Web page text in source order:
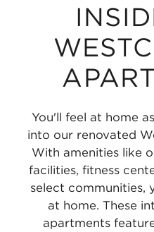
You'll feel at home
into our renovated
With amenities like
facilities, fitness
select communities,
at home. These
apartments